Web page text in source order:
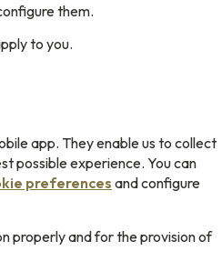
them.
to you.
app. They enable us to collect
possible experience. You can
preferencesand configure
properly and for the provision of